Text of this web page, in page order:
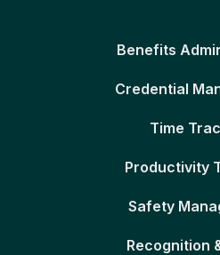
Benefits
Credential
Time
Productivity
Safety
Recognition